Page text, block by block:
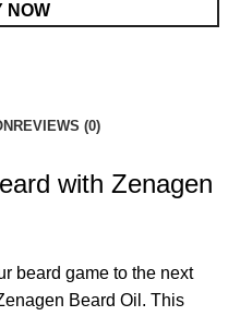
NOW
REVIEWS (0)
with Zenagen
beard game to the next
Beard Oil. This